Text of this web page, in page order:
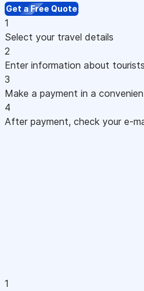
Get a Free Quote
1
Select your travel details
2
Enter information about tourists
3
Make a payment in a
4
After payment, check your e-
1